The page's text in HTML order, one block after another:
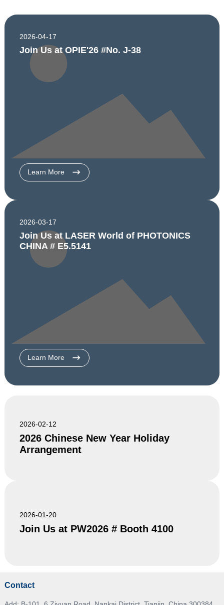
2026-04-17
Join Us at OPIE'26 #No. J-38
Learn More
2026-03-17
Join Us at LASER World of PHOTONICS
CHINA # E5.5141
Learn More
2026-02-12
2026 Chinese New Year Holiday
Arrangement
2026-01-20
Join Us at PW2026 # Booth 4100
Contact